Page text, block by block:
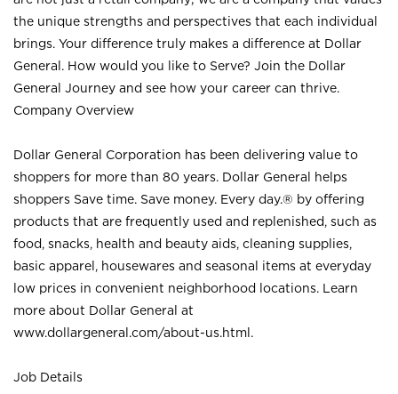
the unique strengths and perspectives that each individual
brings. Your difference truly makes a difference at Dollar
General. How would you like to Serve? Join the Dollar
General Journey and see how your career can thrive.
Company Overview
Dollar General Corporation has been delivering value to
shoppers for more than 80 years. Dollar General helps
shoppers Save time. Save money. Every day.® by offering
products that are frequently used and replenished, such as
food, snacks, health and beauty aids, cleaning supplies,
basic apparel, housewares and seasonal items at everyday
low prices in convenient neighborhood locations. Learn
more about Dollar General at
www.dollargeneral.com/about-us.html .
Job Details